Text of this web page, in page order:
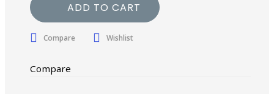
ADD TO CART
Compare Wishlist
Compare